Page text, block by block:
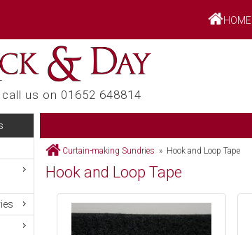
HOME
us on 01652 648814
Curtain-making Sundries » Hook and Loop Tape
Hook and Loop Tape